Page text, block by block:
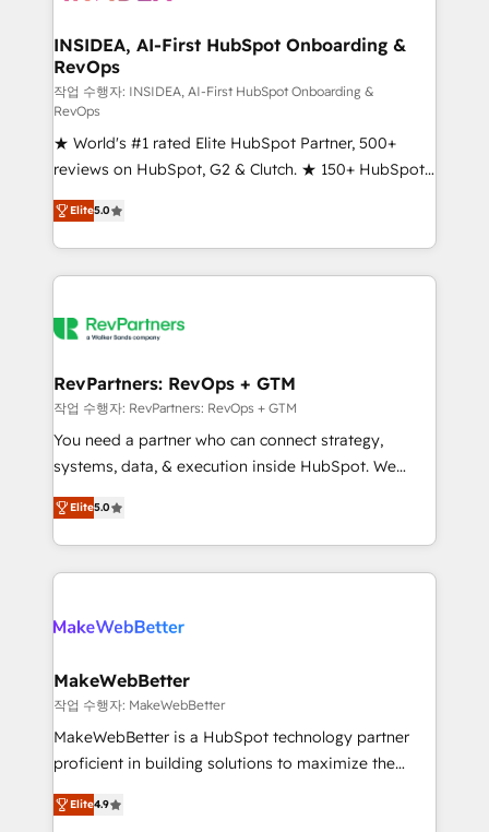
marketing campaigns, & RevOps frameworks that
fuel long-term success We connect the entire
customer lifecycle through seamless integrations,
ensure long-term adoption with change-
management programs, and align marketing, sales,
and service to drive sustainable growth With 6 key
HubSpot accreditations and experience across
hundreds of organizations in dozens of industries,
there’s a good chance one of our globally integrated
teams has worked with clients just like you Let’s
looking for...and get your next big initiative moving!
INSIDEA, AI-First HubSpot Onboarding &
RevOps
작업 수행자: INSIDEA, AI-First HubSpot Onboarding &
RevOps
★ World's #1 rated Elite HubSpot Partner, 500+
reviews on HubSpot, G2 & Clutch. ★ 150+ HubSpot
Certified Experts & Trainers across the team ★
1,500+ implementations across five continents ★ AI-
First, RevOps-led, Onboarding obsessed ★
Company of the Year 2024/25 INSIDEA helps
engine. We onboard your team, migrate your data,
from week one, in your time zone. What we do ➤
Onboarding: Live in weeks, with workflows built
around your business, not a template. ➤ Migration:
Move from any legacy CRM. Zero downtime, full data
run your revenue process. Sales, marketing, and
service wired together. ➤ AI and Integrations: Layer
Elite5.0
RevPartners: RevOps + GTM
작업 수행자: RevPartners: RevOps + GTM
You need a partner who can connect strategy,
systems, data, & execution inside HubSpot. We
bridge the gap where most agencies fall short by
combining GTM strategy with technical execution to
solve the right problem with the right solution. As the
only firm in the world to hold Elite Partner
clients gain a unique advantage in CRM architecture,
market execution. Why B2B Businesses Choose RP: -
Secure: Soc2 compliant 🛡️ - Pricing: Implementations
starting at $1,5k 💵 - Speed: Launch in 14 days ⚡ -
Global: 75+ RPers across five continents 🌐 - Scale:
HubSpot Partner 🪴 - Sales Hub: More
Elite5.0
MakeWebBetter
작업 수행자: MakeWebBetter
MakeWebBetter is a HubSpot technology partner
proficient in building solutions to maximize the
operational efficiency of HubSpot. The fastest-
growing tech-enabler & facilitator, MakeWebBetter,
Elite4.9